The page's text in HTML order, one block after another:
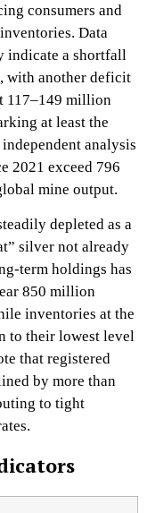
consumers and
Data
indicate a shortfall
with another deficit
117–149 million
at least the
analysis
2021 exceed 796
mine output.​
depleted as a
silver not already
holdings has
850 million
inventories at the
to their lowest level
that registered
by more than
to tight